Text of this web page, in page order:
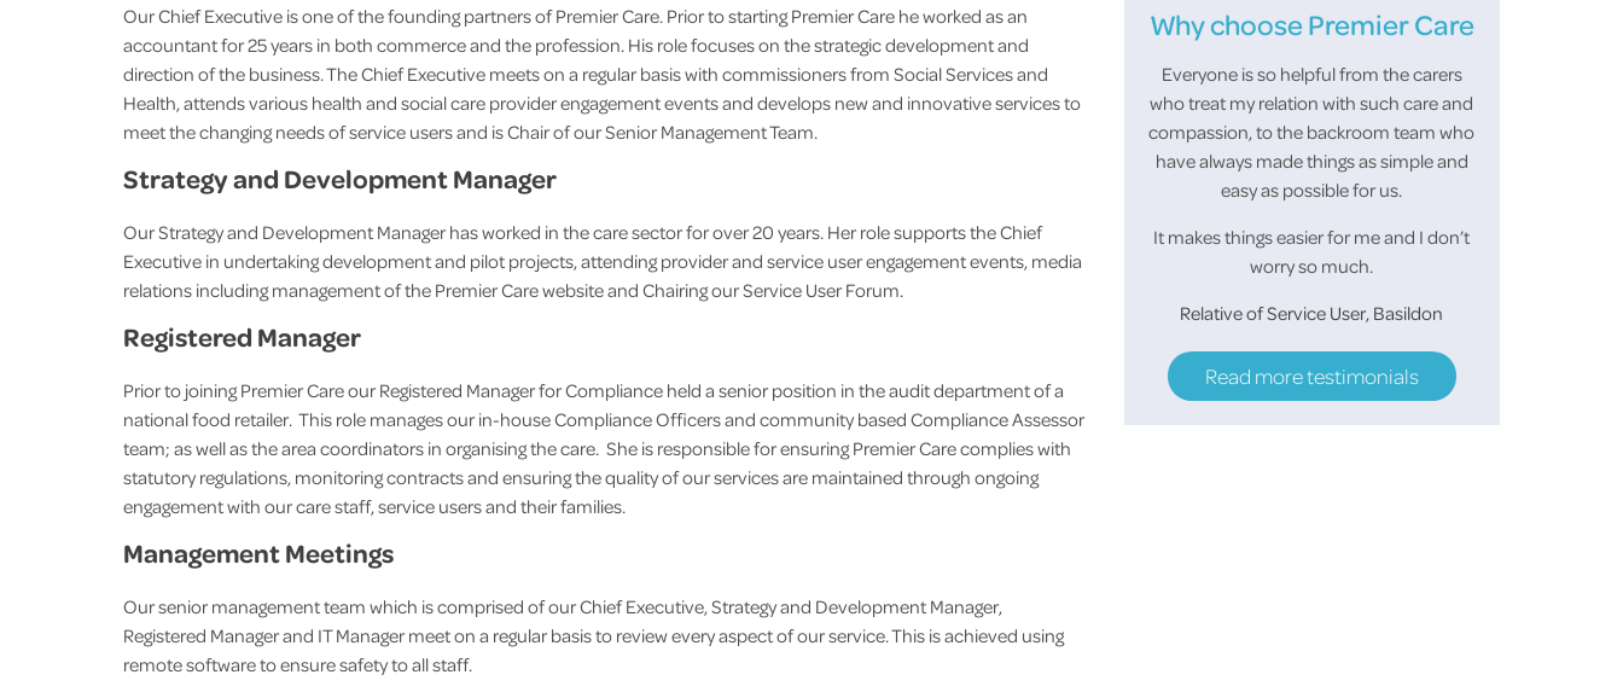
Our Chief Executive is one of the founding partners of Premier Care. Prior to starting Premier Care he worked as an
accountant for 25 years in both commerce and the profession. His role focuses on the strategic development and
direction of the business. The Chief Executive meets on a regular basis with commissioners from Social Services and
Health, attends various health and social care provider engagement events and develops new and innovative services to
meet the changing needs of service users and is Chair of our Senior Management Team.
Strategy and Development Manager
Our Strategy and Development Manager has worked in the care sector for over 20 years. Her role supports the Chief
Executive in undertaking development and pilot projects, attending provider and service user engagement events, media
relations including management of the Premier Care website and Chairing our Service User Forum.
Registered Manager
Prior to joining Premier Care our Registered Manager for Compliance held a senior position in the audit department of a
national food retailer. This role manages our in-house Compliance Officers and community based Compliance Assessor
team; as well as the area coordinators in organising the care. She is responsible for ensuring Premier Care complies with
statutory regulations, monitoring contracts and ensuring the quality of our services are maintained through ongoing
engagement with our care staff, service users and their families.
Management Meetings
Our senior management team which is comprised of our Chief Executive, Strategy and Development Manager,
Registered Manager and IT Manager meet on a regular basis to review every aspect of our service. This is achieved using
remote software to ensure safety to all staff.
Why choose Premier Care
I would like to thank you all for the
support and care you gave I.N. You made
M.N Thundersley
Everyone is so helpful from the carers
who treat my relation with such care and
compassion, to the backroom team who
have always made things as simple and
easy as possible for us.
It makes things easier for me and I don’t
worry so much.
Relative of Service User, Basildon
Read more testimonials